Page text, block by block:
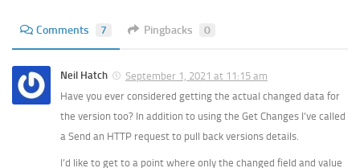
Comments 7 Pingbacks 0
Neil Hatch
September 1, 2021 at 11:15 am
Have you ever considered getting the actual changed data for
the version too? In addition to using the Get Changes I’ve called
a Send an HTTP request to pull back versions details.
I’d like to get to a point where only the changed field and value